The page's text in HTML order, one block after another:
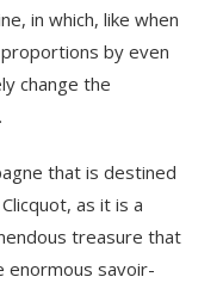
in which, like when
by even
change the
that is destined
as it is a
treasure that
enormous savoir-